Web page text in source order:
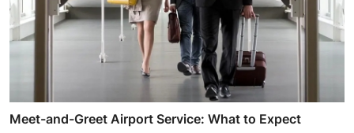
Meet-and-Greet Airport Service: What to Expect